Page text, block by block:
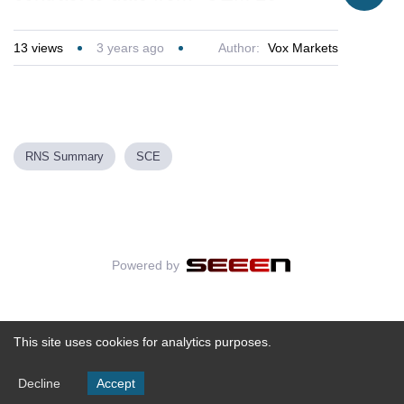
13 views 3 years ago Author: Vox Markets
RNS Summary SCE
Powered by
This site uses cookies for analytics purposes.
Decline Accept